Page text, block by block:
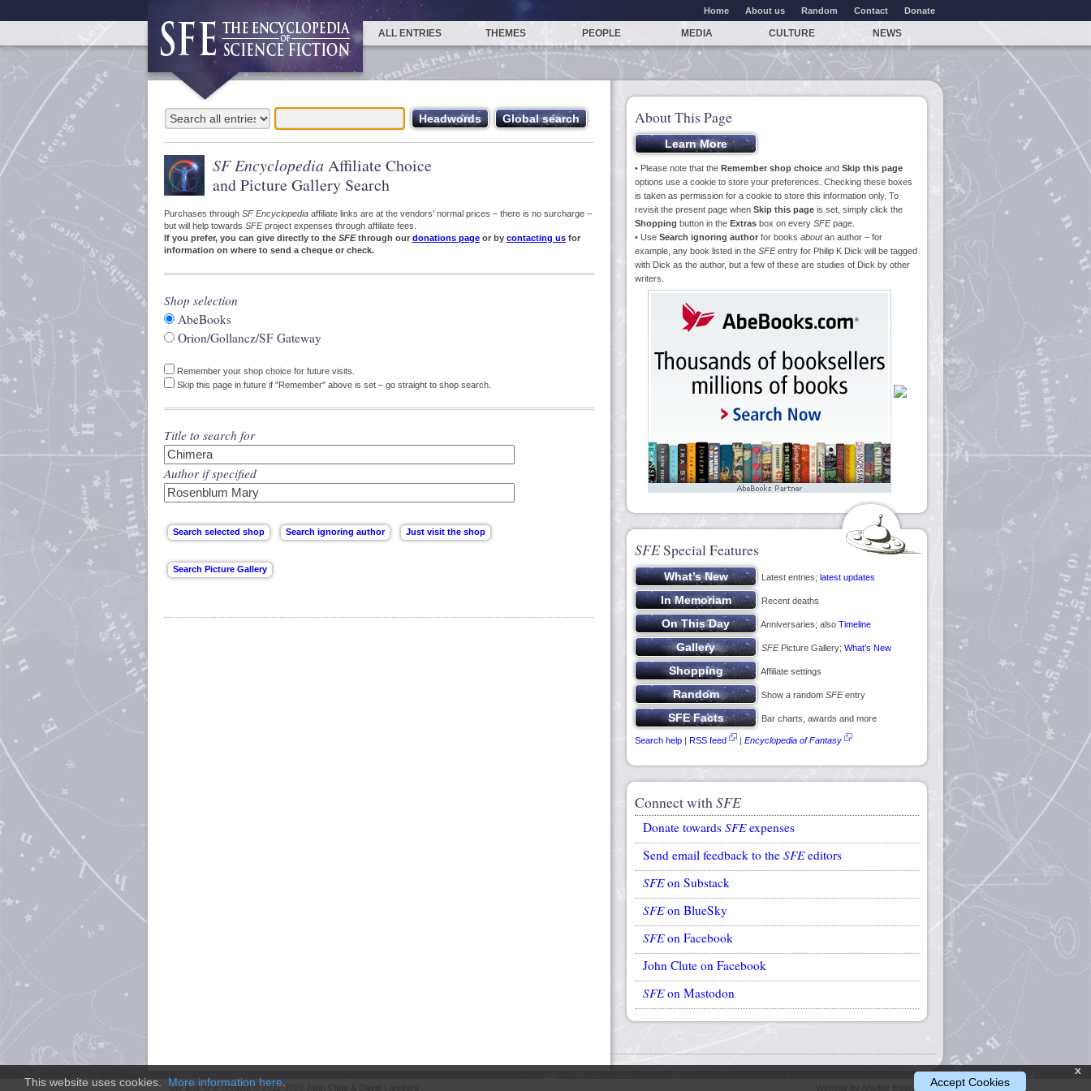
Home About us Random Contact Donate
ALL ENTRIES THEMES PEOPLE MEDIA CULTURE NEWS
SF Encyclopedia Affiliate Choice
and Picture Gallery Search
Purchases through SF Encyclopedia affiliate links are at the vendors' normal prices – there is no surcharge –
but will help towards SFEproject expenses through affiliate fees.
If you prefer, you can give directly to the SFEthrough our donations page or by contacting us for
information on where to send a cheque or check.
Shop selection
AbeBooks
Orion/Gollancz/SF Gateway
Remember your shop choice for future visits.
Skip this page in future if "Remember" above is set – go straight to shop search.
Title to search for
Author if specified
About This Page
• Please note that the Remember shop choice and Skip this page
options use a cookie to store your preferences. Checking these boxes
is taken as permission for a cookie to store this information only. To
revisit the present page when Skip this page is set, simply click the
Shopping button in the Extras box on every SFEpage.
• Use Search ignoring author for books aboutan author – for
example, any book listed in the SFEentry for Philip K Dick will be tagged
with Dick as the author, but a few of these are studies of Dick by other
writers.
SFESpecial Features
Latest entries; latest updates
Recent deaths
Anniversaries; also Timeline
SFEPicture Gallery; What’s New
Affiliate settings
Show a random SFEentry
Bar charts, awards and more
Search help | RSS feed | Encyclopedia of Fantasy
Connect withSFE
Donate towards SFEexpenses
Send email feedback to the SFEeditors
SFEon Substack
SFEon BlueSky
SFEon Facebook
John Clute on Facebook
SFEon Mastodon
x
This website uses cookies. More information here Accept Cookies
Website by Ansible Editions
Site andSFE content © 2011-2026 John Clute & David Langford